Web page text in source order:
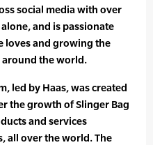
social media with over
and is passionate
loves and growing the
around the world.
led by Haas, was created
the growth of Slinger Bag
and services
all over the world. The